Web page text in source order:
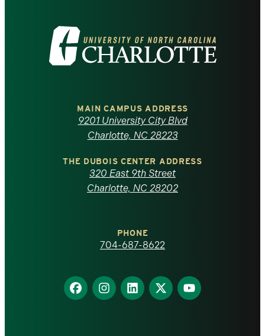
Visit
the
North
Carolina
homepage
MAIN CAMPUS ADDRESS
9201 University City Blvd
Charlotte, NC 28223
THE DUBOIS CENTER ADDRESS
320 East 9th Street
Charlotte, NC 28202
PHONE
704-687-8622
Find
us
Find
us
Find
us
Find
us
Find
us